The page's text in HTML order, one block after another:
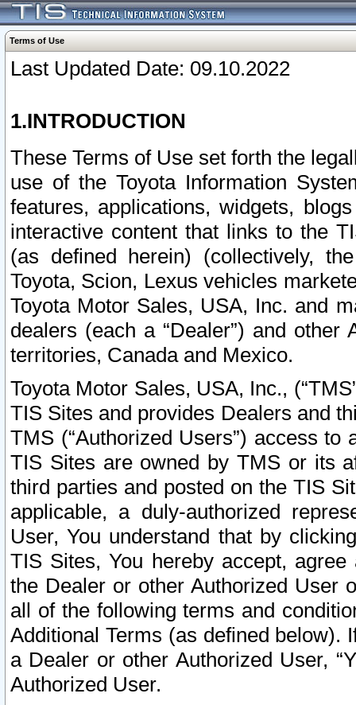
Terms of Use
Last Updated Date: 09.10.2022
1.INTRODUCTION
These Terms of Use set forth the
use of the Toyota Information
features, applications, widgets,
interactive content that links to the
(as defined herein) (collectively,
Toyota, Scion, Lexus vehicles
Toyota Motor Sales, USA, Inc. and
dealers (each a “Dealer”) and
territories, Canada and Mexico.
Toyota Motor Sales, USA, Inc.,
TIS Sites and provides Dealers and
TMS (“Authorized Users”) access
TIS Sites are owned by TMS or its
third parties and posted on the TIS
applicable, a duly-authorized
User, You understand that by
TIS Sites, You hereby accept,
the Dealer or other Authorized User
all of the following terms and
Additional Terms (as defined below).
a Dealer or other Authorized User,
Authorized User.